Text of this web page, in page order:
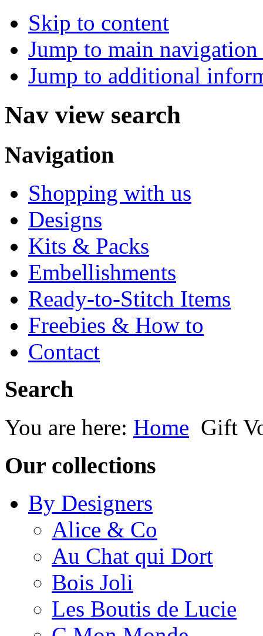
Skip to content
Jump to main
Jump to additional
Nav view search
Navigation
Shopping with us
Designs
Kits & Packs
Embellishments
Ready-to-Stitch Items
Freebies & How to
Contact
Search
You are here: Home Gift
Our collections
By Designers
Alice & Co
Au Chat qui Dort
Bois Joli
Les Boutis de Lucie